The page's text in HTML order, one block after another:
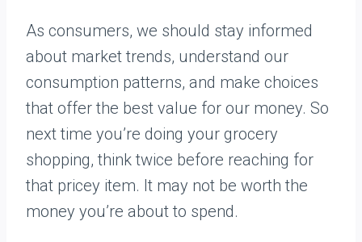
As consumers, we should stay informed
about market trends, understand our
consumption patterns, and make choices
that offer the best value for our money. So
next time you’re doing your grocery
shopping, think twice before reaching for
that pricey item. It may not be worth the
money you’re about to spend.